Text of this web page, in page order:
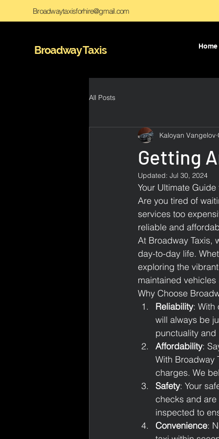
Broadwaytaxisforhire@gmail.com
Broadway Taxis Home
All Posts
Getting
Kaloyan Vangelov
Updated: Jul 30, 2024
Your Ultimate
Are you tired of
services too
reliable and
At Broadway Taxis,
day-to-day life.
exploring the
maintained
Why Choose
Reliability: With
will always be
punctuality
Affordability:
With Broadway
charges. We
Safety: Your
checks and
inspected to
Convenience: